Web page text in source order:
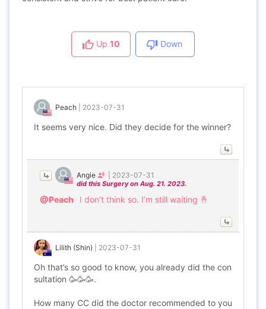
Up 10 Down
Peach 2023-07-31
It seems very nice. Did they decide for the winner?
Angie 2023-07-31
did this Surgery on Aug. 21. 2023.
@Peach I don’t think so. I’m still waiting 🤞
Lilith (Shin) 2023-07-31
Oh that’s so good to know, you already did the con
sultation 🥳🥳🥳.
How many CC did the doctor recommended to you